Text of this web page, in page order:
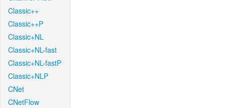
Classic++
Classic++P
Classic+NL
Classic+NL-fast
Classic+NL-fastP
Classic+NLP
CNet
CNetFlow